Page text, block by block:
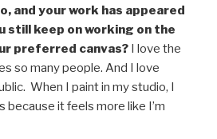
and your work has appeared
still keep on working on the
preferred canvas?
I love the
so many people. And I love
When I paint in my studio, I
because it feels more like I’m